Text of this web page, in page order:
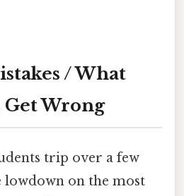
/ What
Get Wrong
trip over a few
lowdown on the most